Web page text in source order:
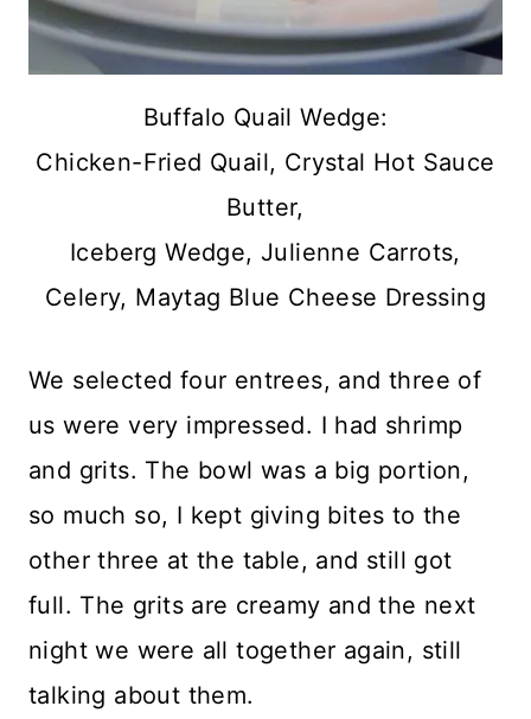
Buffalo Quail Wedge:
Chicken-Fried Quail, Crystal Hot Sauce
Butter,
Iceberg Wedge, Julienne Carrots,
Celery, Maytag Blue Cheese Dressing
We selected four entrees, and three of
us were very impressed. I had shrimp
and grits. The bowl was a big portion,
so much so, I kept giving bites to the
other three at the table, and still got
full. The grits are creamy and the next
night we were all together again, still
talking about them.